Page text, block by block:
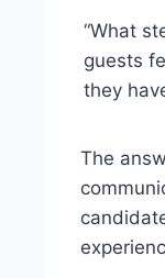
“What
guests
they
The